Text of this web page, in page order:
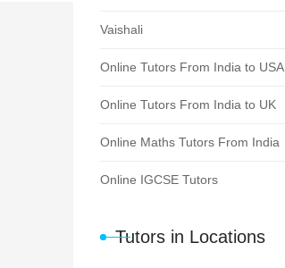
Vaishali
Online Tutors From India to USA
Online Tutors From India to UK
Online Maths Tutors From India
Online IGCSE Tutors
Tutors in Locations